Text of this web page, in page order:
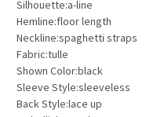
Silhouette:a-line
Hemline:floor length
Neckline:spaghetti straps
Fabric:tulle
Shown Color:black
Sleeve Style:sleeveless
Back Style:lace up